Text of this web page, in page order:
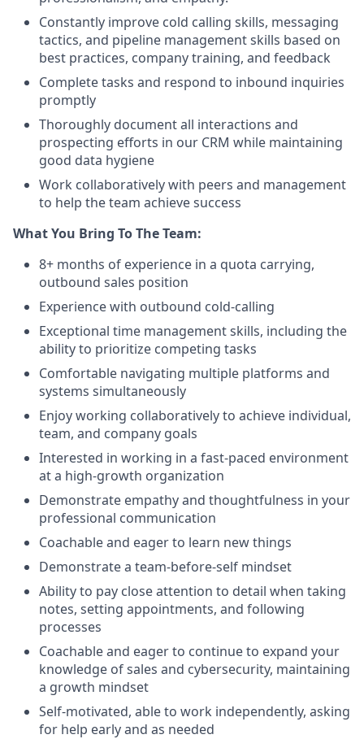
Constantly improve cold calling skills, messaging
tactics, and pipeline management skills based on
best practices, company training, and feedback
Complete tasks and respond to inbound inquiries
promptly
Thoroughly document all interactions and
prospecting efforts in our CRM while maintaining
good data hygiene
Work collaboratively with peers and management
to help the team achieve success
What You Bring To The Team:
8+ months of experience in a quota carrying,
outbound sales position
Experience with outbound cold-calling
Exceptional time management skills, including the
ability to prioritize competing tasks
Comfortable navigating multiple platforms and
systems simultaneously
Enjoy working collaboratively to achieve individual,
team, and company goals
Interested in working in a fast-paced environment
at a high-growth organization
Demonstrate empathy and thoughtfulness in your
professional communication
Coachable and eager to learn new things
Demonstrate a team-before-self mindset
Ability to pay close attention to detail when taking
notes, setting appointments, and following
processes
Coachable and eager to continue to expand your
knowledge of sales and cybersecurity, maintaining
a growth mindset
Self-motivated, able to work independently, asking
for help early and as needed